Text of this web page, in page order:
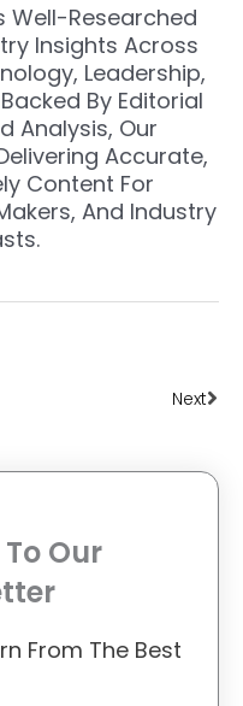
Well-Researched
Insights Across
Leadership,
By Editorial
Analysis, Our
Accurate,
Content For
And Industry
Next
Our
From The Best